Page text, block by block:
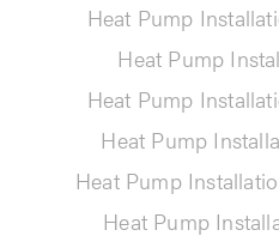
Heat Pump
Heat Pump
Heat Pump
Heat Pump
Heat Pump
Heat Pump